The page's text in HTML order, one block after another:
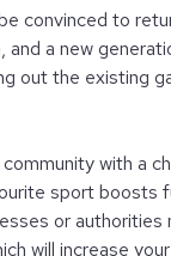
convinced to
a new
out the existing
with a
sport boosts
or
will increase